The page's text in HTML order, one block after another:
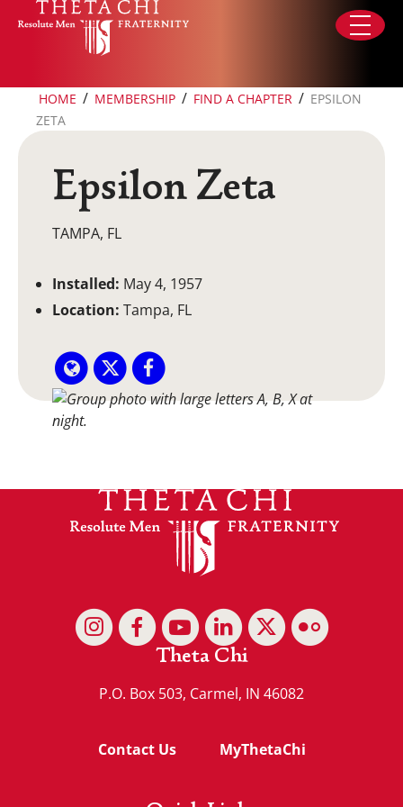
Skip to content
HOME / MEMBERSHIP / FIND A CHAPTER / EPSILON
ZETA
Epsilon Zeta
TAMPA, FL
Installed: May 4, 1957
Location: Tampa, FL
Theta Chi
P.O. Box 503, Carmel, IN 46082
Contact Us MyThetaChi